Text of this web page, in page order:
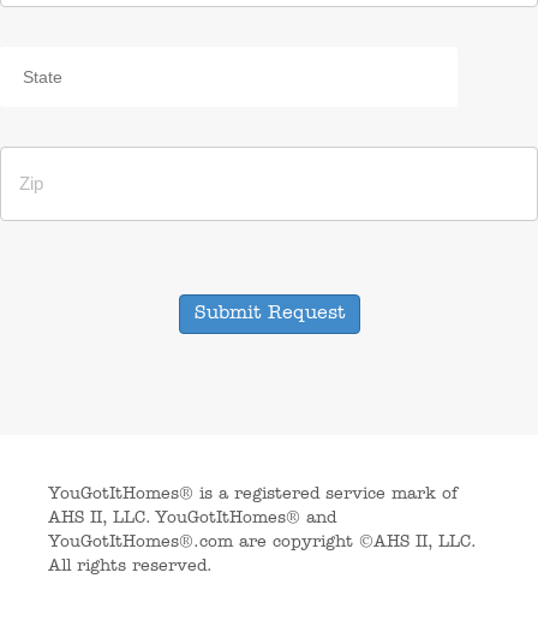
Submit Request
YouGotItHomes® is a registered service mark of
AHS II, LLC. YouGotItHomes® and
YouGotItHomes®.com are copyright ©AHS II, LLC.
All rights reserved.